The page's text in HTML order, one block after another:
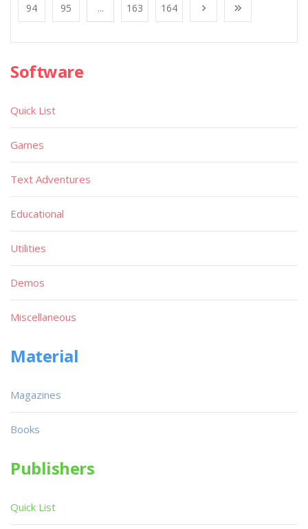
94 95 ... 163 164
Software
Quick List
Games
Text Adventures
Educational
Utilities
Demos
Miscellaneous
Material
Magazines
Books
Publishers
Quick List